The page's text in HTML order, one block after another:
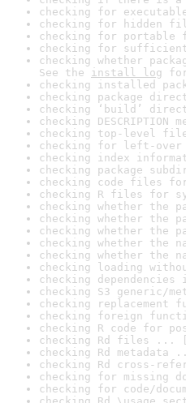
checking for
checking for hidden
checking for portable
checking for
checking whether
See the install log
checking installed
checking package
checking ‘build’
checking
checking top-level
checking for left-
checking index
checking package
checking code files
checking R files for
checking whether the
checking whether the
checking whether the
checking whether the
checking whether the
checking loading
checking
checking S3 generic/
checking replacement
checking foreign
checking R code for
checking Rd files ...
checking Rd metadata
checking Rd cross-
checking for missing
checking for code/